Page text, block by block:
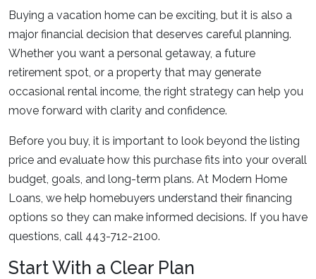
Buying a vacation home can be exciting, but it is also a
major financial decision that deserves careful planning.
Whether you want a personal getaway, a future
retirement spot, or a property that may generate
occasional rental income, the right strategy can help you
move forward with clarity and confidence.
Before you buy, it is important to look beyond the listing
price and evaluate how this purchase fits into your overall
budget, goals, and long-term plans. At Modern Home
Loans, we help homebuyers understand their financing
options so they can make informed decisions. If you have
questions, call 443-712-2100.
Start With a Clear Plan